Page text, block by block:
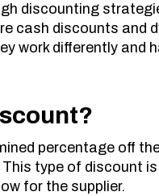
discounting
cash discounts and
work differently and
percentage off
type of discount
for the supplier.